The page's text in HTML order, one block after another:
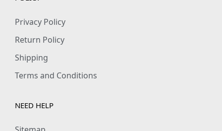
Privacy Policy
Return Policy
Shipping
Terms and Conditions
NEED HELP